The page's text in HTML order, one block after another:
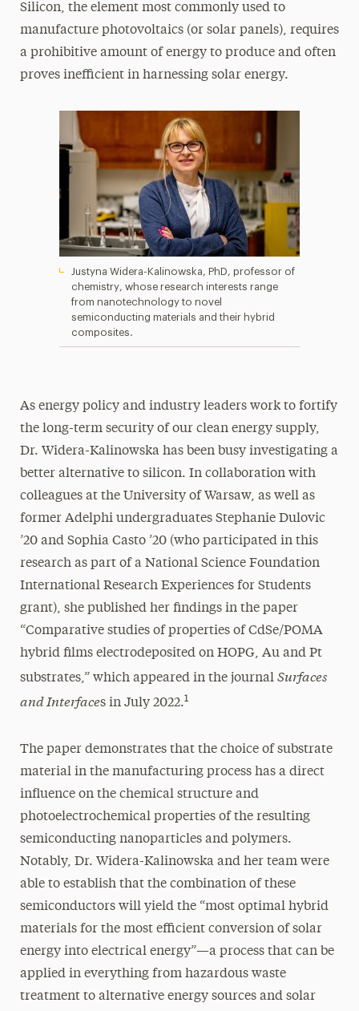
Silicon, the element most commonly used to
manufacture photovoltaics (or solar panels), requires
a prohibitive amount of energy to produce and often
proves inefficient in harnessing solar energy.
Justyna Widera-Kalinowska, PhD, professor of
chemistry, whose research interests range
from nanotechnology to novel
semiconducting materials and their hybrid
composites.
As energy policy and industry leaders work to fortify
the long-term security of our clean energy supply,
Dr. Widera-Kalinowska has been busy investigating a
better alternative to silicon. In collaboration with
colleagues at the University of Warsaw, as well as
former Adelphi undergraduates Stephanie Dulovic
’20 and Sophia Casto ’20 (who participated in this
research as part of a National Science Foundation
International Research Experiences for Students
grant), she published her findings in the paper
“Comparative studies of properties of CdSe/POMA
hybrid films electrodeposited on HOPG, Au and Pt
substrates,” which appeared in the journal Surfaces
and Interfaces in July 2022.1
The paper demonstrates that the choice of substrate
material in the manufacturing process has a direct
influence on the chemical structure and
photoelectrochemical properties of the resulting
semiconducting nanoparticles and polymers.
Notably, Dr. Widera-Kalinowska and her team were
able to establish that the combination of these
semiconductors will yield the “most optimal hybrid
materials for the most efficient conversion of solar
energy into electrical energy”—a process that can be
applied in everything from hazardous waste
treatment to alternative energy sources and solar